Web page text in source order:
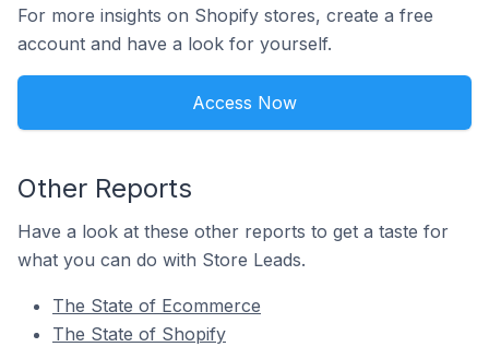
For more insights on Shopify stores, create a free
account and have a look for yourself.
Access Now
Other Reports
Have a look at these other reports to get a taste for
what you can do with Store Leads.
The State of Ecommerce
The State of Shopify